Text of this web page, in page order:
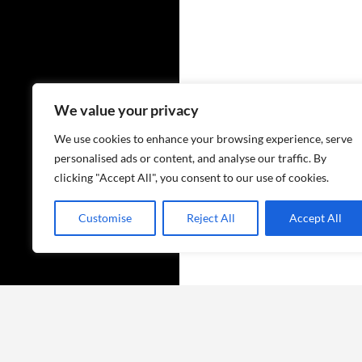
We value your privacy
We use cookies to enhance your browsing experience, serve
personalised ads or content, and analyse our traffic. By
clicking "Accept All", you consent to our use of cookies.
Customise Reject All Accept All